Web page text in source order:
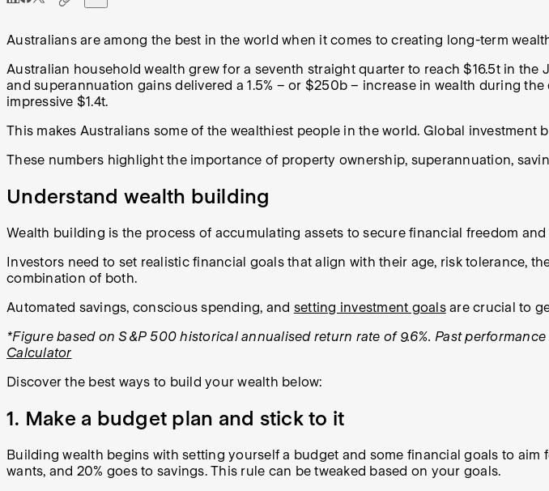
Australians are among the best in the world when it comes to creating long-term
Australian household wealth grew for a seventh straight quarter to reach $16.5t in the
and superannuation gains delivered a 1.5% – or $250b – increase in wealth during the
impressive $1.4t.
This makes Australians some of the wealthiest people in the world. Global investment
These numbers highlight the importance of property ownership, superannuation,
Understand wealth building
Wealth building is the process of accumulating assets to secure financial freedom
Investors need to set realistic financial goals that align with their age, risk tolerance,
combination of both.
Automated savings, conscious spending, and setting investment goalsare crucial to
*Figure based on S&P 500 historical annualised return rate of 9.6%. Past
Calculator
Discover the best ways to build your wealth below:
1. Make a budget plan and stick to it
Building wealth begins with setting yourself a budget and some financial goals to
wants, and 20% goes to savings. This rule can be tweaked based on your goals.